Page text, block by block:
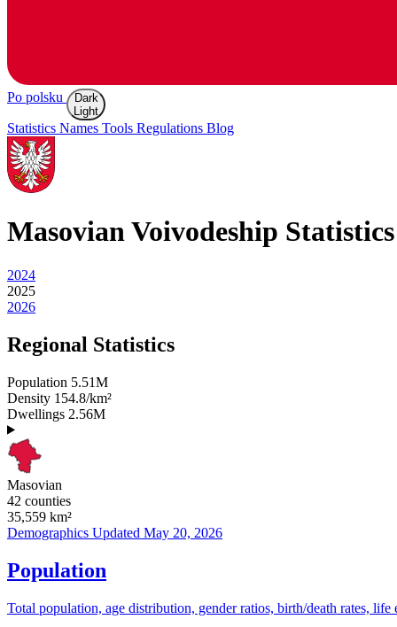
Po polsku
Dark
Light
Statistics Names Tools Regulations Blog
MasovianVoivodeship
2024
2025
2026
Regional Statistics
Population 5.51M
Density 154.8/km²
Dwellings 2.56M
Masovian
42 counties
35,559 km²
Demographics Updated May 20, 2026
Population
Total population, age distribution, gender ratios, birth/death rates, life